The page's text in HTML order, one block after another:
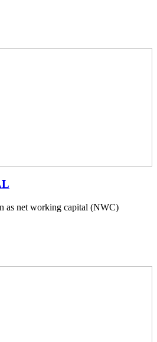
as net working capital (NWC)